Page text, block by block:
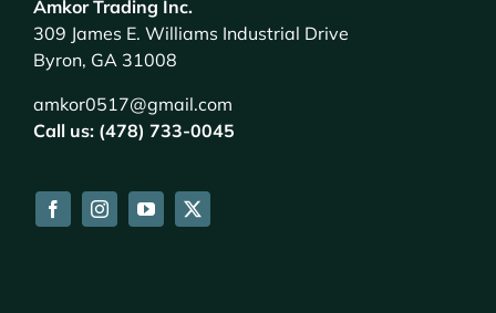
Amkor Trading Inc.
309 James E. Williams Industrial Drive
Byron, GA 31008
amkor0517@gmail.com
Call us: (478) 733-0045